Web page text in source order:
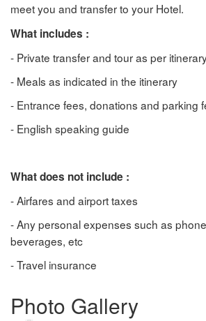
meet you and transfer to your Hotel.
What includes :
- Private transfer and tour as per
- Meals as indicated in the itinerary
- Entrance fees, donations and parking
- English speaking guide
What does not include :
- Airfares and airport taxes
- Any personal expenses such as
beverages, etc
- Travel insurance
Photo Gallery